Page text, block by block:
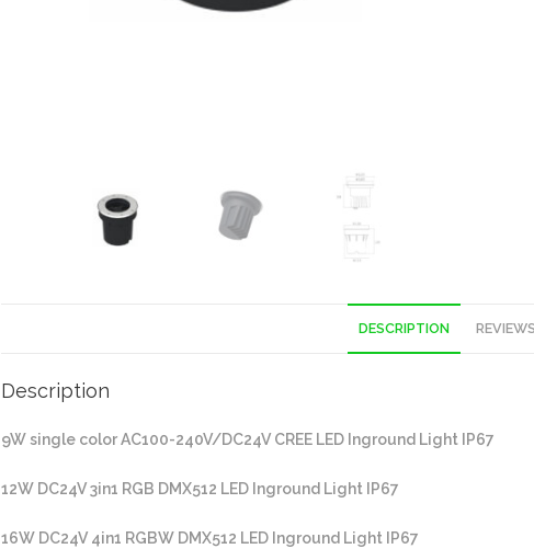
DESCRIPTION
Description
9W single color AC100-240V/DC24V CREE LED Inground Light IP67
12W DC24V 3in1 RGB DMX512 LED Inground Light IP67
16W DC24V 4in1 RGBW DMX512 LED Inground Light IP67